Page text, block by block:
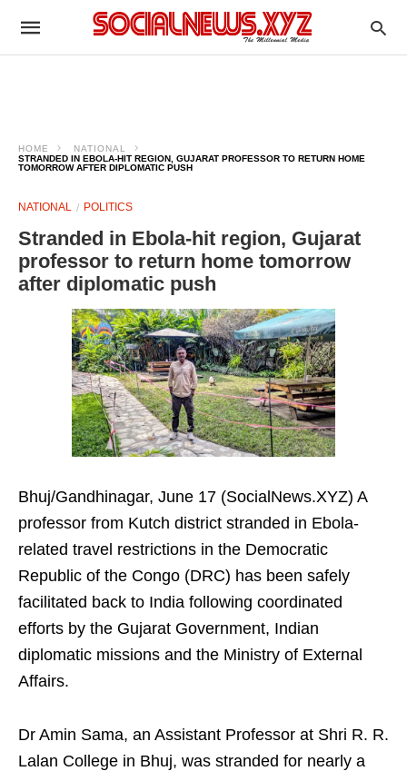
HOME
NATIONAL
STRANDED IN EBOLA-HIT REGION, GUJARAT PROFESSOR TO RETURN HOME
TOMORROW AFTER DIPLOMATIC PUSH
NATIONAL POLITICS
Stranded in Ebola-hit region, Gujarat
professor to return home tomorrow
after diplomatic push
Bhuj/Gandhinagar, June 17 (SocialNews.XYZ) A
professor from Kutch district stranded in Ebola-
related travel restrictions in the Democratic
Republic of the Congo (DRC) has been safely
facilitated back to India following coordinated
efforts by the Gujarat Government, Indian
diplomatic missions and the Ministry of External
Affairs.
Dr Amin Sama, an Assistant Professor at Shri R. R.
Lalan College in Bhuj, was stranded for nearly a